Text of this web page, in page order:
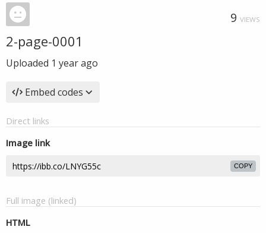
9 VIEWS
2-page-0001
Uploaded 1 year ago
Embed codes
Direct links
Image link
COPY
Full image (linked)
HTML